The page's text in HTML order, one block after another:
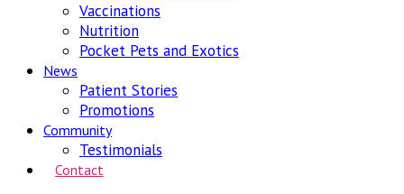
Vaccinations
Nutrition
Pocket Pets and Exotics
News
Patient Stories
Promotions
Community
Testimonials
Contact